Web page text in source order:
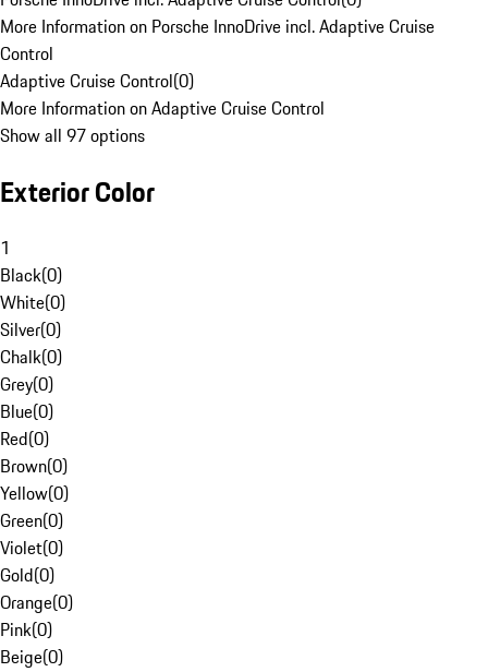
More Information on Porsche InnoDrive incl. Adaptive Cruise
Control
Adaptive Cruise Control(0)
More Information on Adaptive Cruise Control
Show all 97 options
Exterior Color
1
Black(0)
White(0)
Silver(0)
Chalk(0)
Grey(0)
Blue(0)
Red(0)
Brown(0)
Yellow(0)
Green(0)
Violet(0)
Gold(0)
Orange(0)
Pink(0)
Beige(0)